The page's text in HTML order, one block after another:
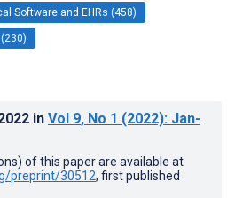
Software and EHRs (458)
in Vol 9, No 1 (2022): Jan-
of this paper are available at
preprint/30512, first published